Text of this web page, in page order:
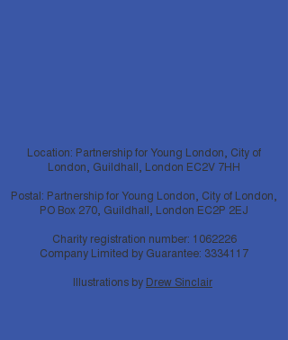
Location: Partnership for Young London, City of
London, Guildhall, London EC2V 7HH
Postal: Partnership for Young London, City of London,
PO Box 270, Guildhall, London EC2P 2EJ
Charity registration number: 1062226
Company Limited by Guarantee: 3334117
Illustrations by Drew Sinclair